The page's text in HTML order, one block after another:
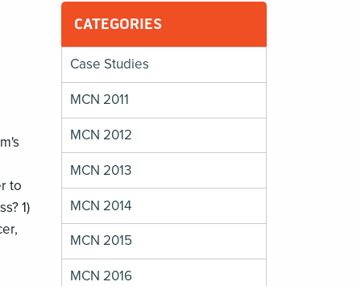
to
1)
CATEGORIES
Case Studies
MCN 2011
MCN 2012
MCN 2013
MCN 2014
MCN 2015
MCN 2016